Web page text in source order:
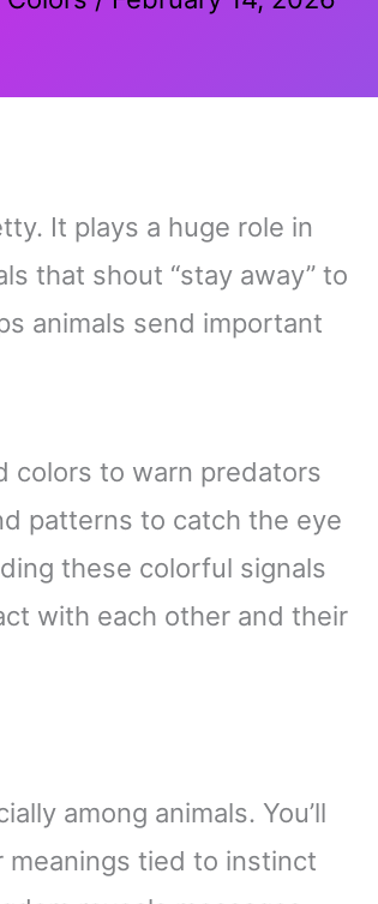
It plays a huge role in
that shout “stay away” to
animals send important
colors to warn predators
patterns to catch the eye
these colorful signals
with each other and their
among animals. You’ll
meanings tied to instinct